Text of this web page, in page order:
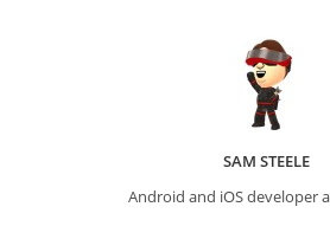
SAM STEELE
Android and iOS developer